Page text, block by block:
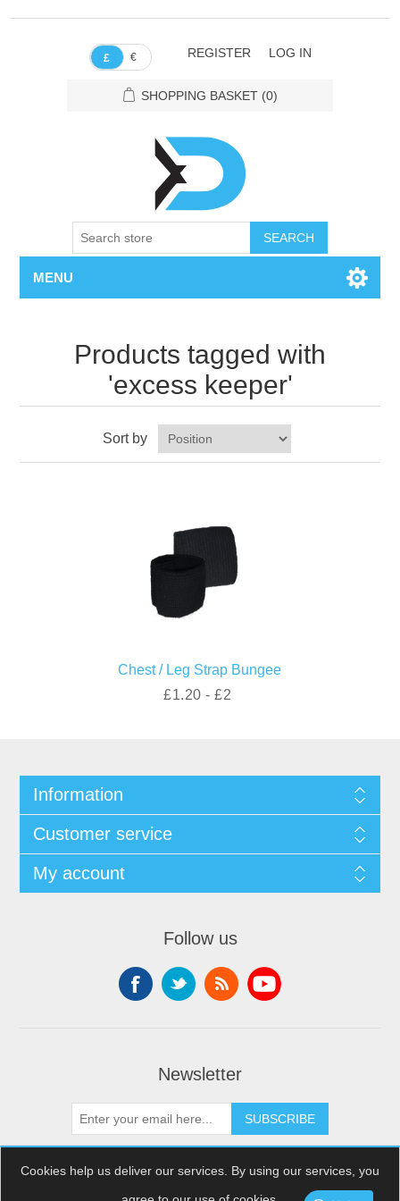
£ € REGISTER LOG IN
SHOPPING BASKET (0)
SEARCH
MENU
Products tagged with
'excess keeper'
Sort by
Chest / Leg Strap Bungee
£1.20 - £2
Information
Customer service
My account
Follow us
Newsletter
SUBSCRIBE
Cookies help us deliver our services. By using our services, you